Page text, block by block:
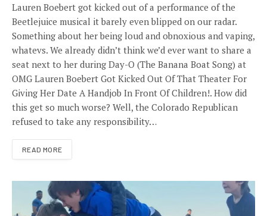
Lauren Boebert got kicked out of a performance of the
Beetlejuice musical it barely even blipped on our radar.
Something about her being loud and obnoxious and vaping,
whatevs. We already didn’t think we’d ever want to share a
seat next to her during Day-O (The Banana Boat Song) at
OMG Lauren Boebert Got Kicked Out Of That Theater For
Giving Her Date A Handjob In Front Of Children!. How did
this get so much worse? Well, the Colorado Republican
refused to take any responsibility…
READ MORE